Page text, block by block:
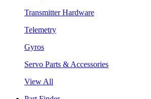
Transmitter Hardware
Telemetry
Gyros
Servo Parts & Accessories
View All